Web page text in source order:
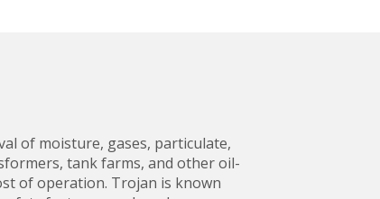
of moisture, gases, particulate,
tank farms, and other oil-
of operation. Trojan is known